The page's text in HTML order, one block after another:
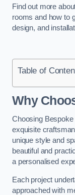
Find out more
rooms and how to
design, and
Table of
Why
Choosing
exquisite
unique style and
beautiful and
a personalised
Each project
approached with